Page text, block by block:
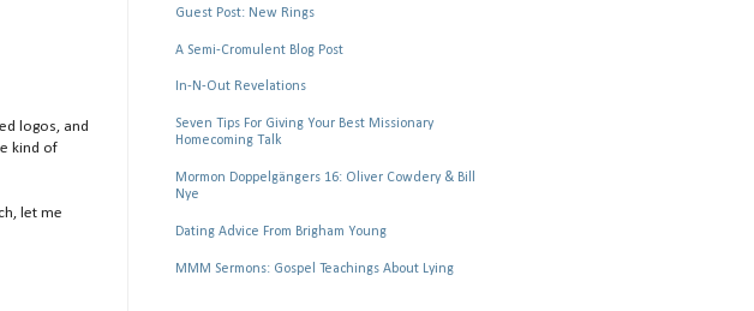
logos, and
kind of
let me
Guest Post: New Rings
A Semi-Cromulent Blog Post
In-N-Out Revelations
Seven Tips For Giving Your Best Missionary
Homecoming Talk
Mormon Doppelgängers 16: Oliver Cowdery & Bill
Nye
Dating Advice From Brigham Young
MMM Sermons: Gospel Teachings About Lying